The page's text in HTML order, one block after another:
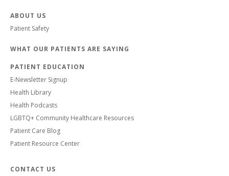
ABOUT US
Patient Safety
WHAT OUR PATIENTS ARE SAYING
PATIENT EDUCATION
E-Newsletter Signup
Health Library
Health Podcasts
LGBTQ+ Community Healthcare Resources
Patient Care Blog
Patient Resource Center
CONTACT US